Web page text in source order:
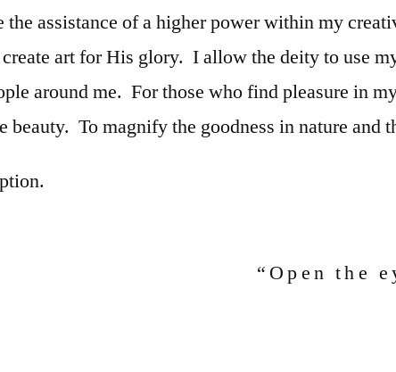
assistance of a higher power within my
art for His glory. I allow the deity to use
around me. For those who find pleasure in
To magnify the goodness in nature and
“Open the